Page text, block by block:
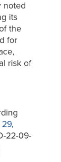
noted
its
the
for
risk of
22-09-